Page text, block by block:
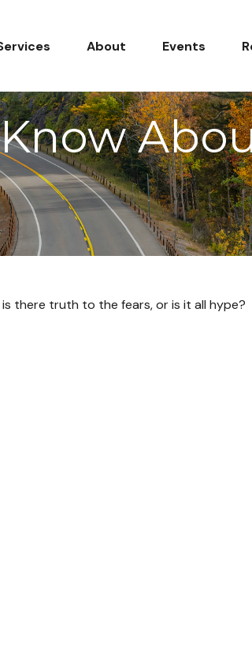
About Events
there truth to the fears, or is it all hype?